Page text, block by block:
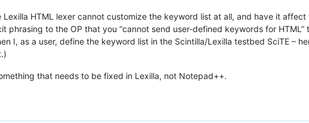
Lexilla HTML lexer cannot customize the keyword list at all, and have it
phrasing to the OP that you “cannot send user-defined keywords for HTML”
I, as a user, define the keyword list in the Scintilla/Lexilla testbed SciTE –
that needs to be fixed in Lexilla, not Notepad++.